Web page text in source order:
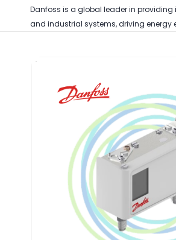
Danfoss is a global leader in
and industrial systems, driving